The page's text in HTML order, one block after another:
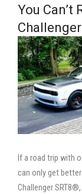
You Can’t
If a road trip with
can only get
Challenger